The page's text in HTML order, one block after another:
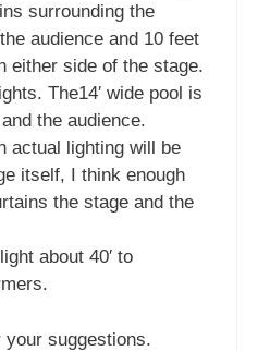
surrounding the
audience and 10 feet
either side of the stage.
The14′ wide pool is
the audience.
actual lighting will be
itself, I think enough
the stage and the
about 40′ to
suggestions.